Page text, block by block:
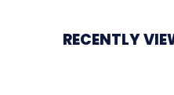
RECENTLY